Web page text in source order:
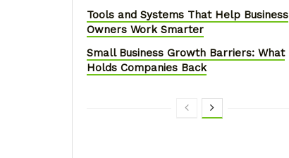
Tools and Systems That Help Business
Owners Work Smarter
Small Business Growth Barriers: What
Holds Companies Back